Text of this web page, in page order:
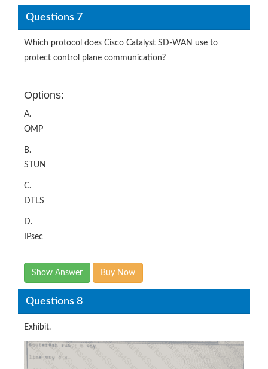
Questions 7
Which protocol does Cisco Catalyst SD-WAN use to
protect control plane communication?
Options:
A.
OMP
B.
STUN
C.
DTLS
D.
IPsec
Show Answer Buy Now
Questions 8
Exhibit.